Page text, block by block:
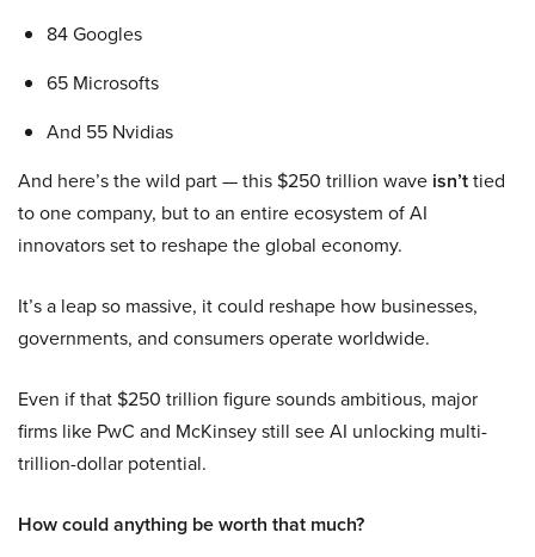
84 Googles
65 Microsofts
And 55 Nvidias
And here’s the wild part — this $250 trillion wave isn’ttied
to one company, but to an entire ecosystem of AI
innovators set to reshape the global economy.
It’s a leap so massive, it could reshape how businesses,
governments, and consumers operate worldwide.
Even if that $250 trillion figure sounds ambitious, major
firms like PwC and McKinsey still see AI unlocking multi-
trillion-dollar potential.
How could anything be worth that much?